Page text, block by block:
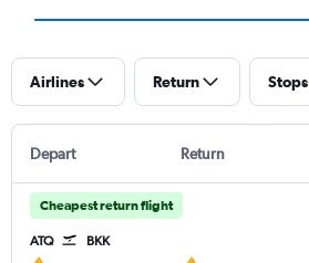
Airlines Return Stops
Depart Return
Cheapest return flight
ATQ BKK